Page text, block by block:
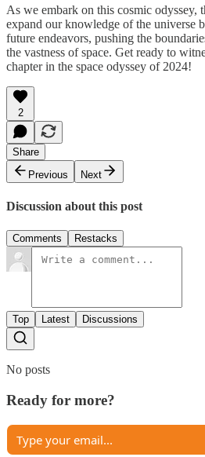
As we embark on this cosmic odyssey,
expand our knowledge of the universe
future endeavors, pushing the
the vastness of space. Get ready to
chapter in the space odyssey of 2024!
2
Share
Previous
Next
Discussion about this post
Comments Restacks
Top Latest Discussions
No posts
Ready for more?